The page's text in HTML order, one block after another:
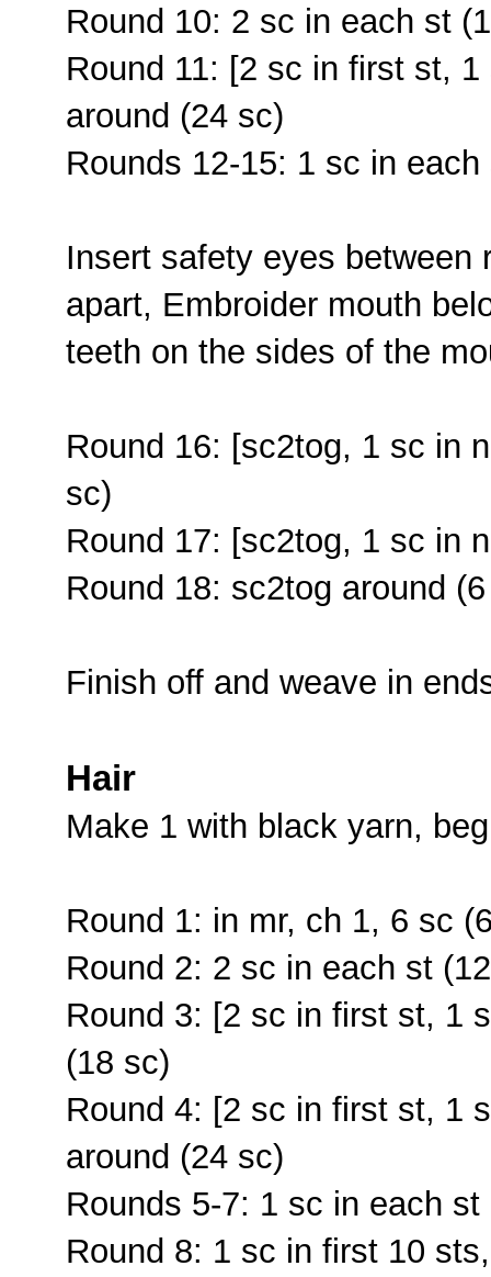
Round 10: 2 sc in each st
Round 11: [2 sc in first st,
around (24 sc)
Rounds 12-15: 1 sc in
Insert safety eyes between
apart, Embroider mouth
teeth on the sides of the
Round 16: [sc2tog, 1 sc in
sc)
Round 17: [sc2tog, 1 sc in
Round 18: sc2tog around
Finish off and weave in
Hair
Make 1 with black yarn,
Round 1: in mr, ch 1, 6 sc
Round 2: 2 sc in each st
Round 3: [2 sc in first st, 1
(18 sc)
Round 4: [2 sc in first st, 1
around (24 sc)
Rounds 5-7: 1 sc in each st
Round 8: 1 sc in first 10